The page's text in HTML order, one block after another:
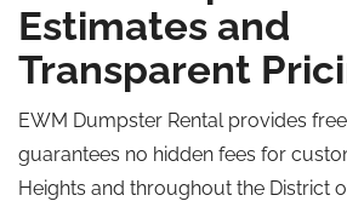
Estimates and
Transparent
EWM Dumpster Rental provides
guarantees no hidden fees for
Heights and throughout the District